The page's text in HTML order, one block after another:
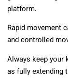
platform.
Rapid movement
and controlled
Always keep your
as fully extending